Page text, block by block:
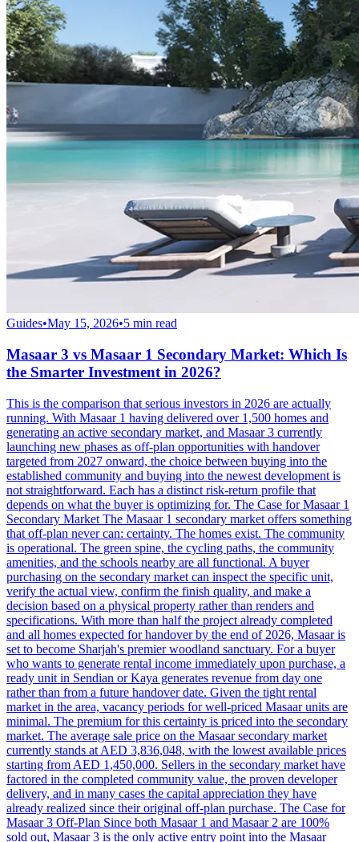
Guides•May 15, 2026•5 min read
Masaar 3 vs Masaar 1 Secondary Market: Which Is
the Smarter Investment in 2026?
This is the comparison that serious investors in 2026 are actually
running. With Masaar 1 having delivered over 1,500 homes and
generating an active secondary market, and Masaar 3 currently
launching new phases as off-plan opportunities with handover
targeted from 2027 onward, the choice between buying into the
established community and buying into the newest development is
not straightforward. Each has a distinct risk-return profile that
depends on what the buyer is optimizing for. The Case for Masaar 1
Secondary Market The Masaar 1 secondary market offers something
that off-plan never can: certainty. The homes exist. The community
is operational. The green spine, the cycling paths, the community
amenities, and the schools nearby are all functional. A buyer
purchasing on the secondary market can inspect the specific unit,
verify the actual view, confirm the finish quality, and make a
decision based on a physical property rather than renders and
specifications. With more than half the project already completed
and all homes expected for handover by the end of 2026, Masaar is
set to become Sharjah's premier woodland sanctuary. For a buyer
who wants to generate rental income immediately upon purchase, a
ready unit in Sendian or Kaya generates revenue from day one
rather than from a future handover date. Given the tight rental
market in the area, vacancy periods for well-priced Masaar units are
minimal. The premium for this certainty is priced into the secondary
market. The average sale price on the Masaar secondary market
currently stands at AED 3,836,048, with the lowest available prices
starting from AED 1,450,000. Sellers in the secondary market have
factored in the completed community value, the proven developer
delivery, and in many cases the capital appreciation they have
already realized since their original off-plan purchase. The Case for
Masaar 3 Off-Plan Since both Masaar 1 and Masaar 2 are 100%
sold out, Masaar 3 is the only active entry point into the Masaar